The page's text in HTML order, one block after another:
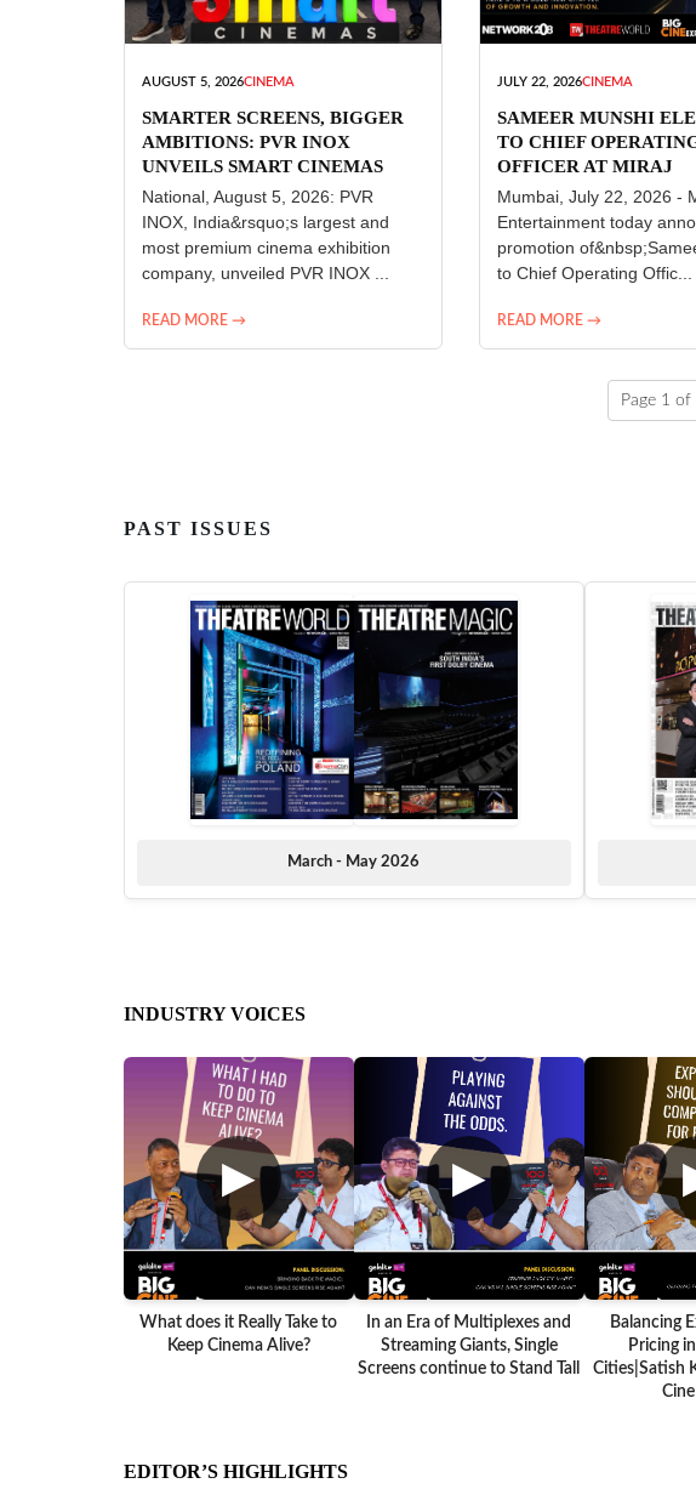
AUGUST 5, 2026CINEMA
SMARTER SCREENS, BIGGER
AMBITIONS: PVR INOX
UNVEILS SMART CINEMAS
National, August 5, 2026: PVR
INOX, India&rsquo;s largest and
most premium cinema exhibition
company, unveiled PVR INOX ...
READ MORE →
JULY 22, 2026CINEMA
SAMEER MUNSHI
TO CHIEF
OFFICER AT MIRAJ
ENTERTAINMENT
Mumbai, July 22, 2026 -
Entertainment today
promotion
to Chief Operating Offic...
READ MORE →
Page 1 of
PAST ISSUES
March - May 2026
INDUSTRY VOICES
▶
What does it Really Take to
Keep Cinema Alive?
▶
In an Era of Multiplexes and
Streaming Giants, Single
Screens continue to Stand Tall
Balancing
Pricing
Cities|Satish
EDITOR’S HIGHLIGHTS